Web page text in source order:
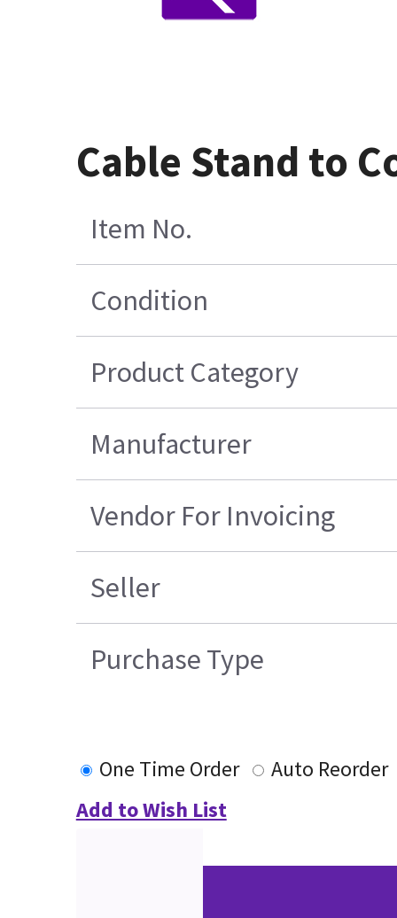
Cable Stand to
Item No.
Condition
Product Category
Manufacturer
Vendor For Invoicing
Seller
Purchase Type
One Time Order
Auto Reorder
Add to Wish List